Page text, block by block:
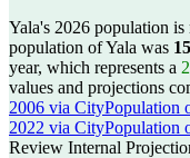
Yala's 2026 population is
population of Yala was
year, which represents a
values and projections
2006 via CityPopulation
2022 via CityPopulation
Review Internal